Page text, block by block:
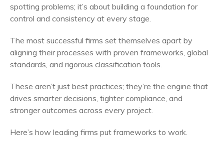
spotting problems; it’s about building a foundation for
control and consistency at every stage.
The most successful firms set themselves apart by
aligning their processes with proven frameworks, global
standards, and rigorous classification tools.
These aren’t just best practices; they’re the engine that
drives smarter decisions, tighter compliance, and
stronger outcomes across every project.
Here’s how leading firms put frameworks to work.